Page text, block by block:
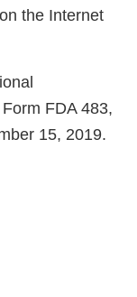
the Internet
FDA 483,
15, 2019.